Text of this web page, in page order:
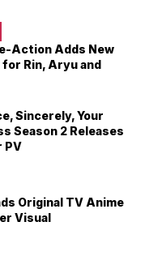
Action Adds New
Rin, Aryu and
Sincerely, Your
Season 2 Releases
PV
Original TV Anime
Visual